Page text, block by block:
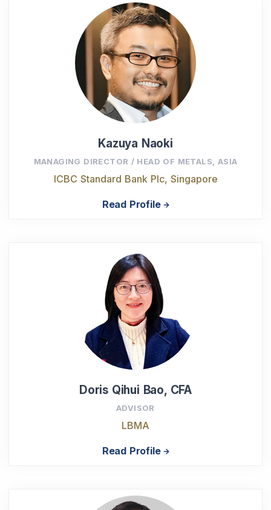
Kazuya Naoki
MANAGING DIRECTOR / HEAD OF METALS, ASIA
ICBC Standard Bank Plc, Singapore
Read Profile
Doris Qihui Bao, CFA
ADVISOR
LBMA
Read Profile